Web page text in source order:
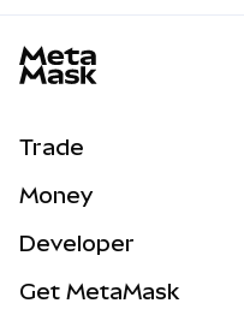
Trade
NEW
RWAs
Money
Developer
Get MetaMask